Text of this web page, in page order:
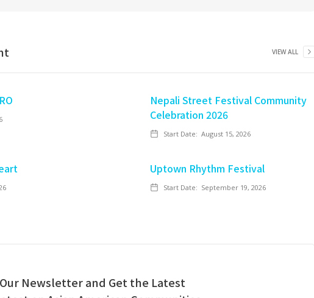
VIEW ALL
Nepali Street Festival Community
Celebration 2026
Start Date: August 15, 2026
Uptown Rhythm Festival
Start Date: September 19, 2026
Newsletter and Get the Latest